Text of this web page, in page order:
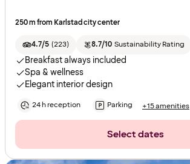
250 m from Karlstad city center
4.7/5 (223) 8.7/10 Sustainability Rating
Breakfast always included
Spa & wellness
Elegant interior design
24 h reception Parking +15 amenities
Select dates